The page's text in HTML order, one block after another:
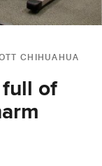
CHIHUAHUA
full of